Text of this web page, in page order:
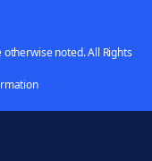
noted. All Rights